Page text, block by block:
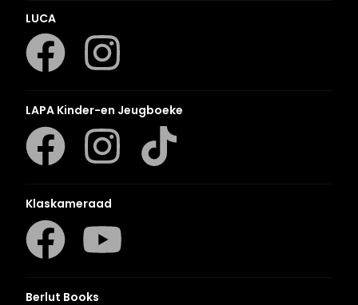
LUCA
LAPA Kinder-en Jeugboeke
Klaskameraad
Berlut Books